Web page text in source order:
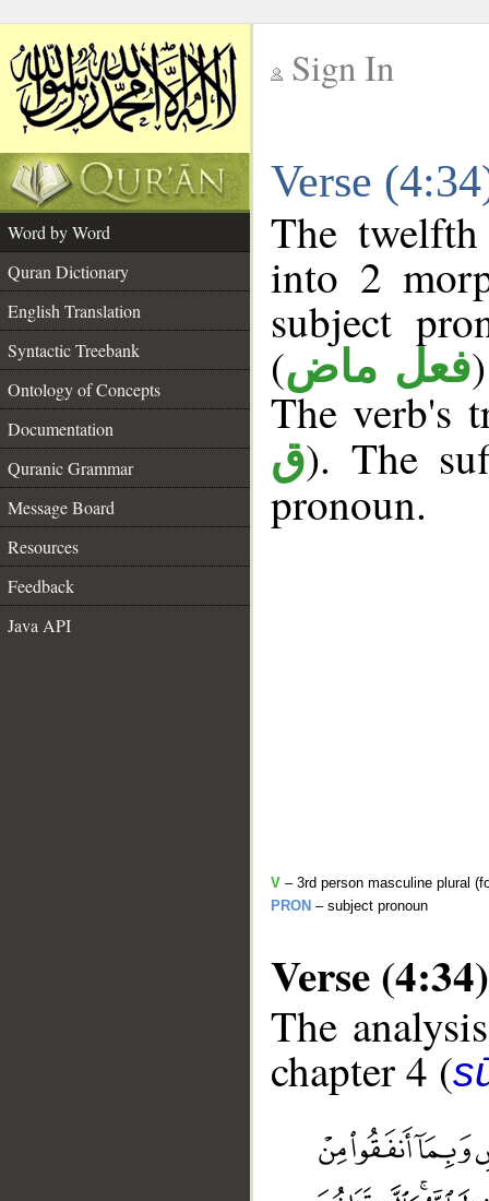
Sign In
Verse
Word by Word
Quran Dictionary
English Translation
Syntactic Treebank
Ontology of Concepts
Documentation
Quranic Grammar
Message Board
Resources
Feedback
Java API
The
into 2
subject
(فعل ماض
The verb's
ق). The
pronoun.
V – 3rd person masculine plural
PRON – subject pronoun
Verse (4:34)
The
chapter 4 (